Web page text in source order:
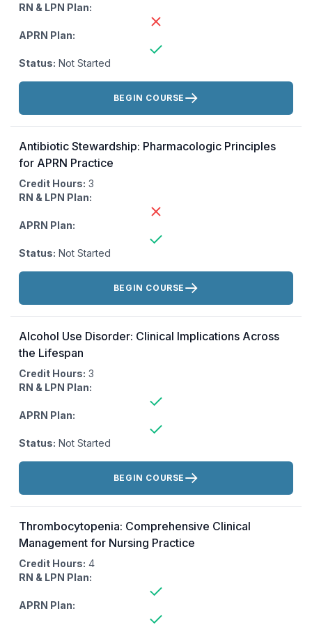
RN & LPN Plan:
APRN Plan:
Status: Not Started
Actions:
BEGIN COURSE
Antibiotic Stewardship: Pharmacologic Principles
for APRN Practice
Credit Hours: 3
RN & LPN Plan:
APRN Plan:
Status: Not Started
Actions:
BEGIN COURSE
Alcohol Use Disorder: Clinical Implications Across
the Lifespan
Credit Hours: 3
RN & LPN Plan:
APRN Plan:
Status: Not Started
Actions:
BEGIN COURSE
Thrombocytopenia: Comprehensive Clinical
Management for Nursing Practice
Credit Hours: 4
RN & LPN Plan:
APRN Plan: